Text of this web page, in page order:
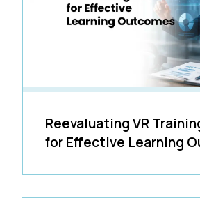
Reevaluating VR
for Effective Learning